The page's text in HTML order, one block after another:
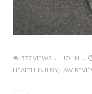
577 VIEWS JOHN
HEALTH INJURY LAW